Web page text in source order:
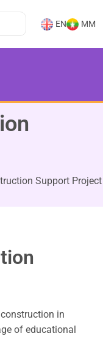
EN MM
Support Project
in
of educational